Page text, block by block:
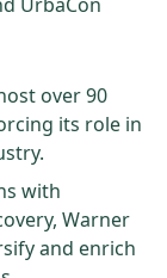
over 90
its role in
with
Warner
and enrich